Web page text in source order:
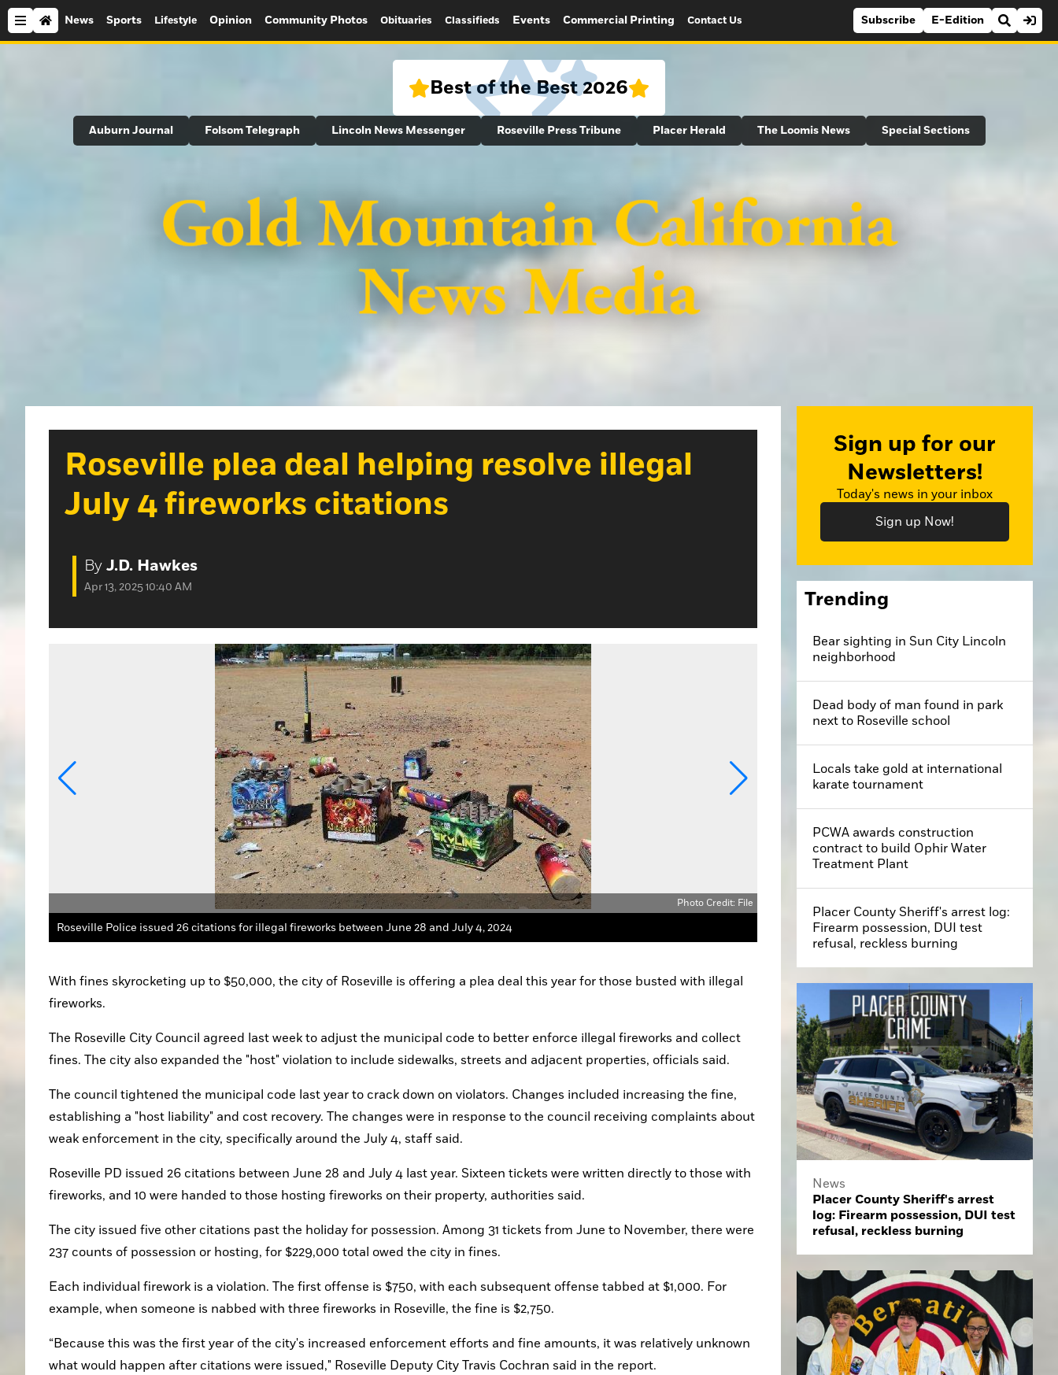
News Sports Lifestyle Opinion Community Photos Obituaries Classifieds Events Commercial Printing Contact Us Subscribe E-Edition
Search
Best of the Best 2026
Auburn Journal Folsom Telegraph Lincoln News Messenger Roseville Press Tribune Placer Herald The Loomis News Special Sections
Roseville plea deal helping resolve illegal
July 4 fireworks citations
By J.D. Hawkes
Apr 13, 2025 10:40 AM
With fines skyrocketing up to $50,000, the city of Roseville is offering a plea deal this year for those busted with illegal
fireworks.
The Roseville City Council agreed last week to adjust the municipal code to better enforce illegal fireworks and collect
fines. The city also expanded the "host" violation to include sidewalks, streets and adjacent properties, officials said.
The council tightened the municipal code last year to crack down on violators. Changes included increasing the fine,
establishing a "host liability" and cost recovery. The changes were in response to the council receiving complaints about
weak enforcement in the city, specifically around the July 4, staff said.
Roseville PD issued 26 citations between June 28 and July 4 last year. Sixteen tickets were written directly to those with
fireworks, and 10 were handed to those hosting fireworks on their property, authorities said.
The city issued five other citations past the holiday for possession. Among 31 tickets from June to November, there were
237 counts of possession or hosting, for $229,000 total owed the city in fines.
Each individual firework is a violation. The first offense is $750, with each subsequent offense tabbed at $1,000. For
example, when someone is nabbed with three fireworks in Roseville, the fine is $2,750.
“Because this was the first year of the city's increased enforcement efforts and fine amounts, it was relatively unknown
what would happen after citations were issued," Roseville Deputy City Travis Cochran said in the report.
Sign up for our
Newsletters!
Today's news in your inbox
Sign up Now!
Trending
Bear sighting in Sun City Lincoln
neighborhood
Dead body of man found in park
next to Roseville school
Locals take gold at international
karate tournament
PCWA awards construction
contract to build Ophir Water
Treatment Plant
Placer County Sheriff's arrest log:
Firearm possession, DUI test
refusal, reckless burning
News
Placer County Sheriff's arrest
log: Firearm possession, DUI test
refusal, reckless burning